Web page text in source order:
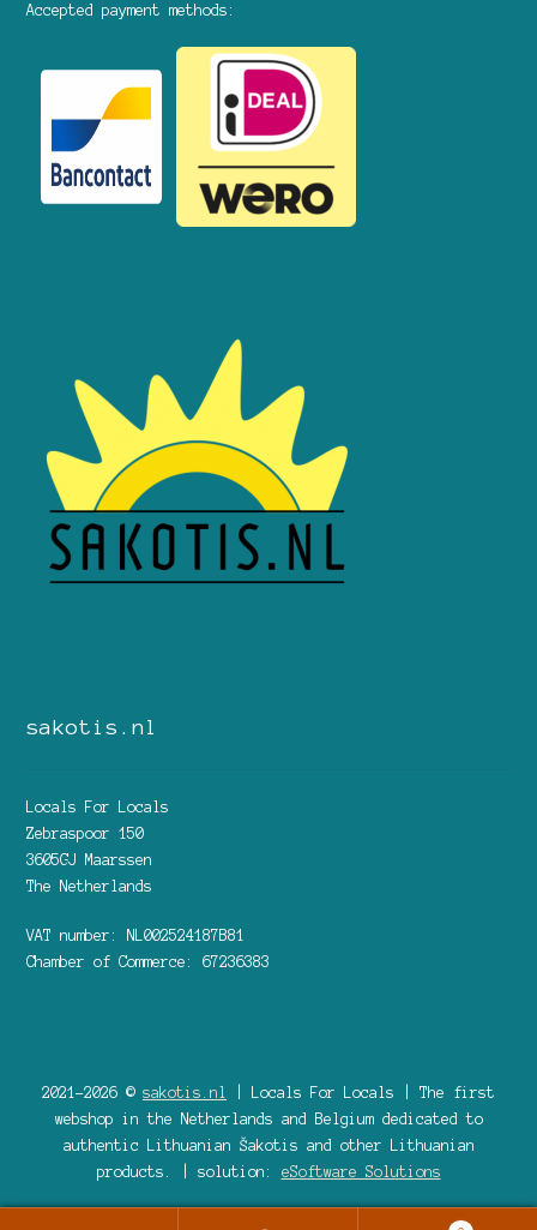
Accepted payment methods:
sakotis.nl
Locals For Locals
Zebraspoor 150
3605GJ Maarssen
The Netherlands
VAT number: NL002524187B81
Chamber of Commerce: 67236383
2021-2026 © sakotis.nl
| Locals For Locals | The first
webshop in the Netherlands and Belgium dedicated to
authentic Lithuanian Šakotis and other Lithuanian
products. | solution: eSoftware Solutions